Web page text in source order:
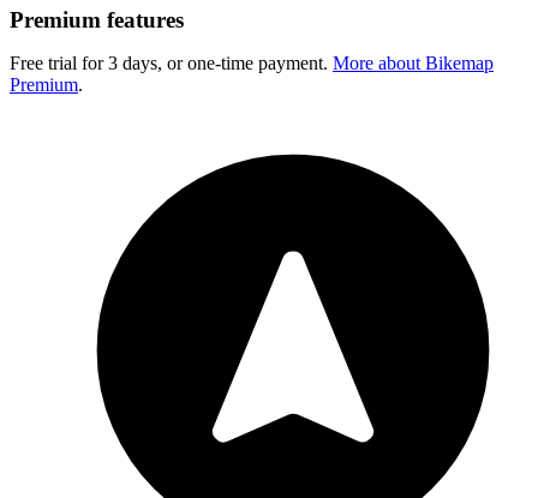
Premium features
Free trial for 3 days, or one-time payment. More about Bikemap
Premium.